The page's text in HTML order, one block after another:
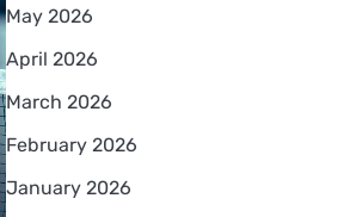
May 2026
April 2026
March 2026
February 2026
January 2026